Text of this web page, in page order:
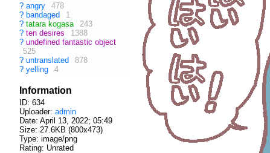
? angry
478
? bandaged
1
? tatara kogasa
243
? ten desires
1388
? undefined fantastic object
525
? untranslated
878
? yelling 4
Information
ID: 634
Uploader: admin
Date: April 13, 2022; 05:49
Size: 27.6KB (800x473)
Type: image/png
Rating: Unrated